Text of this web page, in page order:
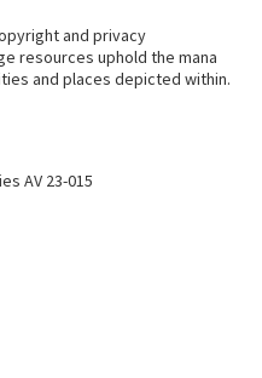
and privacy
resources uphold the mana
and places depicted within.
AV 23-015